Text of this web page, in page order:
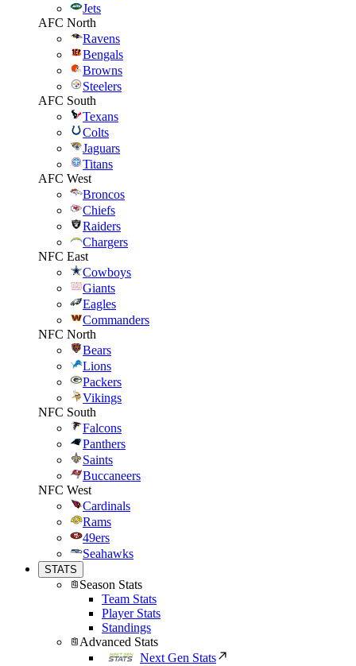
Jets
AFC North
Ravens
Bengals
Browns
Steelers
AFC South
Texans
Colts
Jaguars
Titans
AFC West
Broncos
Chiefs
Raiders
Chargers
NFC East
Cowboys
Giants
Eagles
Commanders
NFC North
Bears
Lions
Packers
Vikings
NFC South
Falcons
Panthers
Saints
Buccaneers
NFC West
Cardinals
Rams
49ers
Seahawks
STATS
Season Stats
Team Stats
Player Stats
Standings
Advanced Stats
Next Gen Stats